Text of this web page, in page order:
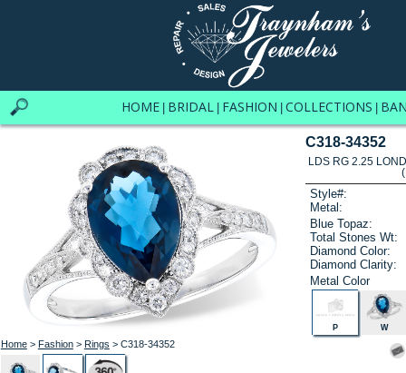
HOME BRIDAL FASHION COLLECTIONS
Home> Fashion> Rings > C318-34352
C318-34352
LDS RG 2.25
Style#:
Metal:
Blue Topaz:
Total Stones Wt:
Diamond Color:
Diamond Clarity:
Metal Color
P W